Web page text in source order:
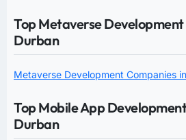
Top Metaverse
Durban
Metaverse Development Companies
Top Mobile App
Durban